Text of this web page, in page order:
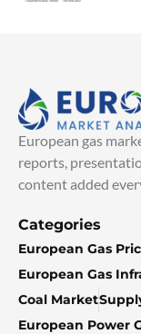
European gas
reports,
content added
Categories
European Gas
European Gas
Coal Market
European Power